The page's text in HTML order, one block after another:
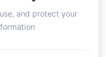
and protect your